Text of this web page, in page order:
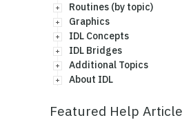
Routines (by topic)
Graphics
IDL Concepts
IDL Bridges
Additional Topics
About IDL
Featured Help Article